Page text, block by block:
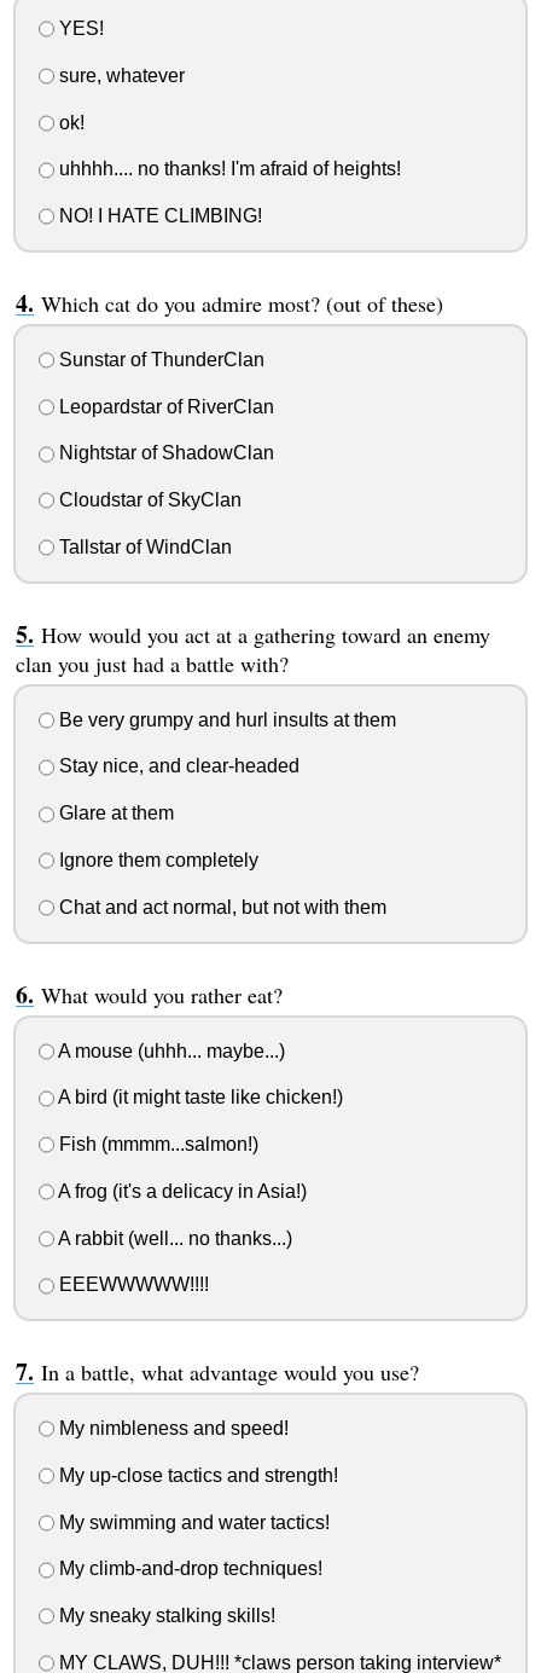
YES!
sure, whatever
ok!
uhhhh.... no thanks! I'm afraid of heights!
NO! I HATE CLIMBING!
Which cat do you admire most? (out of these)
Sunstar of ThunderClan
Leopardstar of RiverClan
Nightstar of ShadowClan
Cloudstar of SkyClan
Tallstar of WindClan
How would you act at a gathering toward an enemy
clan you just had a battle with?
Be very grumpy and hurl insults at them
Stay nice, and clear-headed
Glare at them
Ignore them completely
Chat and act normal, but not with them
What would you rather eat?
A mouse (uhhh... maybe...)
A bird (it might taste like chicken!)
Fish (mmmm...salmon!)
A frog (it's a delicacy in Asia!)
A rabbit (well... no thanks...)
EEEWWWWW!!!!
In a battle, what advantage would you use?
My nimbleness and speed!
My up-close tactics and strength!
My swimming and water tactics!
My climb-and-drop techniques!
My sneaky stalking skills!
MY CLAWS, DUH!!! *claws person taking interview*